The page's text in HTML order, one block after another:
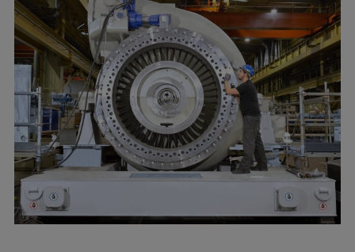
Products
Compressors
Axial
Integrally geared
Isothermal
Process gas screw
Centrifugal
Hermetically sealed
Vacuum blowers
Steam turbines